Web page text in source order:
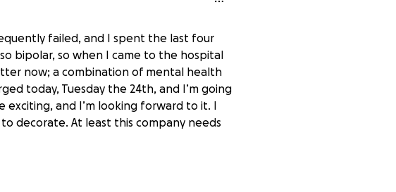
failed, and I spent the last four
bipolar, so when I came to the hospital
now; a combination of mental health
today, Tuesday the 24th, and I’m going
and I’m looking forward to it. I
decorate. At least this company needs